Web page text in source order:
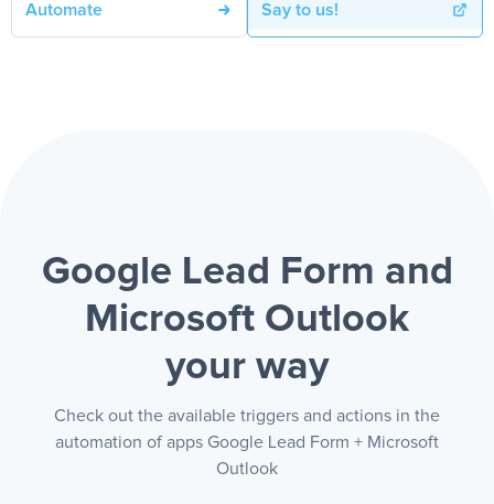
Automate Say to us!
Google Lead Form and
Microsoft Outlook
your way
Check out the available triggers and actions in the
automation of apps Google Lead Form + Microsoft
Outlook